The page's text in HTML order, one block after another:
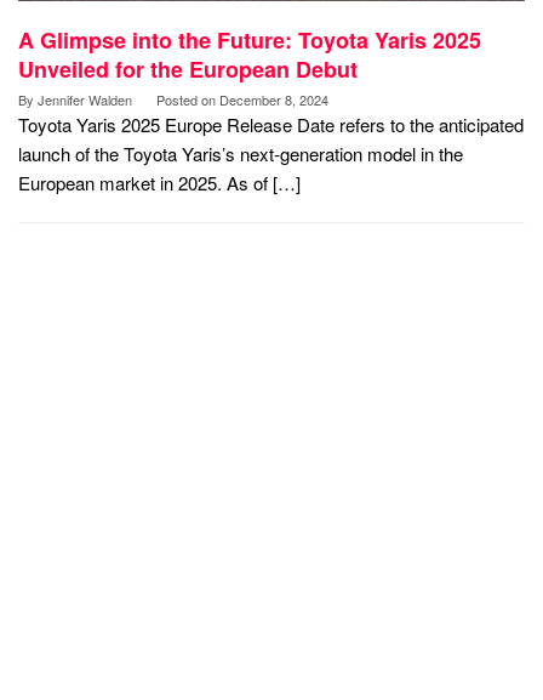
A Glimpse into the Future: Toyota Yaris 2025
Unveiled for the European Debut
By Jennifer Walden Posted on December 8, 2024
Toyota Yaris 2025 Europe Release Date refers to the anticipated
launch of the Toyota Yaris’s next-generation model in the
European market in 2025. As of […]